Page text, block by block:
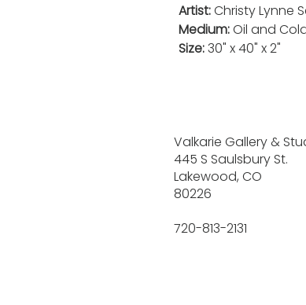
Artist:Christy Lynne
Medium:Oil and
Size:30" x 40" x 2"
Valkarie Gallery &
445 S Saulsbury St.
Lakewood, CO
80226
720-813-2131